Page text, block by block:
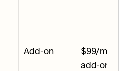
Add-on
$99/
add-on,